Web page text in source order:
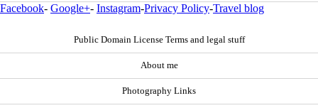
Facebook- Google+- Instagram-Privacy Policy-Travel blog
Public Domain License Terms and legal stuff
About me
Photography Links